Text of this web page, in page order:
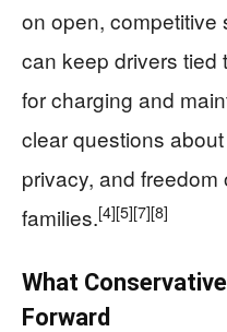
on open, competitive
can keep drivers tied
for charging and
clear questions
privacy, and
families.[4][5][7][8]
What
Forward